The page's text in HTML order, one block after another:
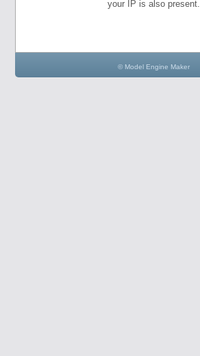
your IP is also present.
© Model Engine Maker